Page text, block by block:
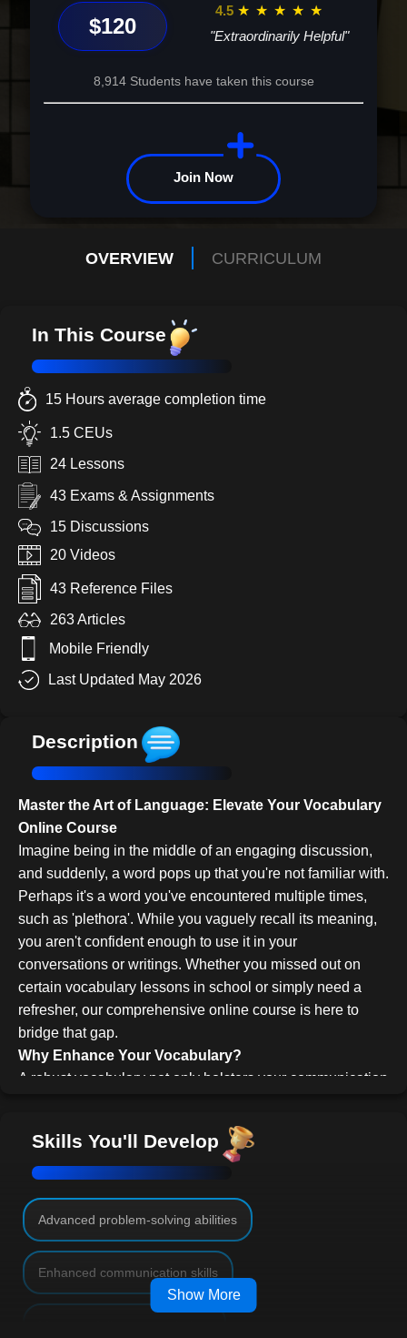
excel. Enroll today!
$120
4.5 ★ ★ ★ ★ ★
"Extraordinarily Helpful"
8,914 Students have taken this course
Join Now
OVERVIEW CURRICULUM
In This Course
15 Hours average completion time
1.5 CEUs
24 Lessons
43 Exams & Assignments
15 Discussions
20 Videos
43 Reference Files
263 Articles
Mobile Friendly
Last Updated May 2026
Description
Master the Art of Language: Elevate Your Vocabulary
Online Course
Imagine being in the middle of an engaging discussion,
and suddenly, a word pops up that you're not familiar with.
Perhaps it's a word you've encountered multiple times,
such as 'plethora'. While you vaguely recall its meaning,
you aren't confident enough to use it in your
conversations or writings. Whether you missed out on
certain vocabulary lessons in school or simply need a
refresher, our comprehensive online course is here to
bridge that gap.
Why Enhance Your Vocabulary?
A robust vocabulary not only bolsters your communication
business meetings, social gatherings, or academic
discussions becomes more enriching when you can
articulate your thoughts succinctly and compellingly.
vast vocabulary also aids in solving puzzles like
crosswords and triumphing in games like Trivial Pursuit.
Course Structure and Features
Our course offers a flexible learning approach, allowing
you to assimilate new words at a pace that suits you -- be
Skills You'll Develop
Advanced problem-solving abilities
Enhanced communication skills
Show More